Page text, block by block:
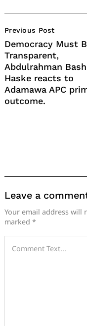
Navigation
Previous Post
Democracy Must
Transparent,
Abdulrahman
Haske reacts to
Adamawa APC
outcome.
Leave a
Your email address will
marked *